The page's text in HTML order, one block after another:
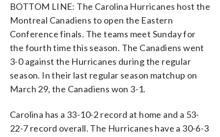
BOTTOM LINE: The Carolina Hurricanes host the
Montreal Canadiens to open the Eastern
Conference finals. The teams meet Sunday for
the fourth time this season. The Canadiens went
3-0 against the Hurricanes during the regular
season. In their last regular season matchup on
March 29, the Canadiens won 3-1.
Carolina has a 33-10-2 record at home and a 53-
22-7 record overall. The Hurricanes have a 30-6-3